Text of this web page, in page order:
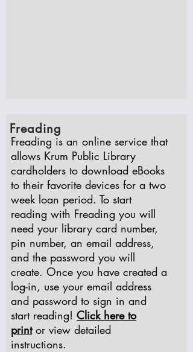
Freading
Freading is an online service that
allows Krum Public Library
cardholders to download eBooks
to their favorite devices for a two
week loan period. To start
reading with Freading you will
need your library card number,
pin number, an email address,
and the password you will
create. Once you have created a
log-in, use your email address
and password to sign in and
start reading! Click here to
printor view detailed
instructions.